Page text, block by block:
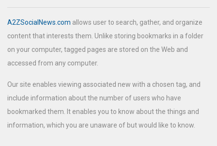
A2ZSocialNews.com allows user to search, gather, and organize
content that interests them. Unlike storing bookmarks in a folder
on your computer, tagged pages are stored on the Web and
accessed from any computer.
Our site enables viewing associated new with a chosen tag, and
include information about the number of users who have
bookmarked them. It enables you to know about the things and
information, which you are unaware of but would like to know.